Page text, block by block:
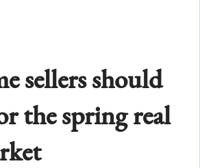
sellers should
the spring real